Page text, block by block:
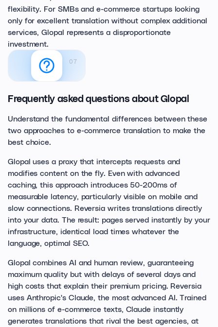
flexibility. For SMBs and e-commerce startups looking
only for excellent translation without complex additional
services, Glopal represents a disproportionate
investment.
07
Frequently asked questions about Glopal
Understand the fundamental differences between these
two approaches to e-commerce translation to make the
best choice.
Glopal uses a proxy that intercepts requests and
modifies content on the fly. Even with advanced
caching, this approach introduces 50-200ms of
measurable latency, particularly visible on mobile and
slow connections. Reversia writes translations directly
into your data. The result: pages served instantly by your
infrastructure, identical load times whatever the
language, optimal SEO.
Glopal combines AI and human review, guaranteeing
maximum quality but with delays of several days and
high costs that explain their premium pricing. Reversia
uses Anthropic's Claude, the most advanced AI. Trained
on millions of e-commerce texts, Claude instantly
generates translations that rival the best agencies, at